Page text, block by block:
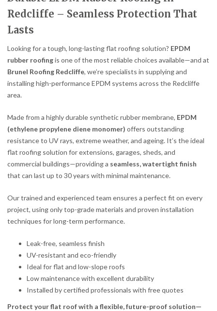
Redcliffe – Seamless Protection That
Lasts
Looking for a tough, long-lasting flat roofing solution? EPDM
rubber roofingis one of the most reliable choices available—and at
Brunel Roofing Redcliffe, we’re specialists in supplying and
installing high-performance EPDM systems across the Redcliffe
area.
Made from a highly durable synthetic rubber membrane, EPDM
(ethylene propylene diene monomer) offers outstanding
resistance to UV rays, extreme weather, and ageing. It’s the ideal
flat roofing solution for extensions, garages, sheds, and
commercial buildings—providing a seamless, watertight finish
that can last up to 30 years with minimal maintenance.
Our trained and experienced team ensures a perfect fit on every
project, using only top-grade materials and proven installation
techniques for long-term performance.
Leak-free, seamless finish
UV-resistant and eco-friendly
Ideal for flat and low-slope roofs
Low maintenance with excellent durability
Installed by certified professionals with free quotes
Protect your flat roof with a flexible, future-proof solution—